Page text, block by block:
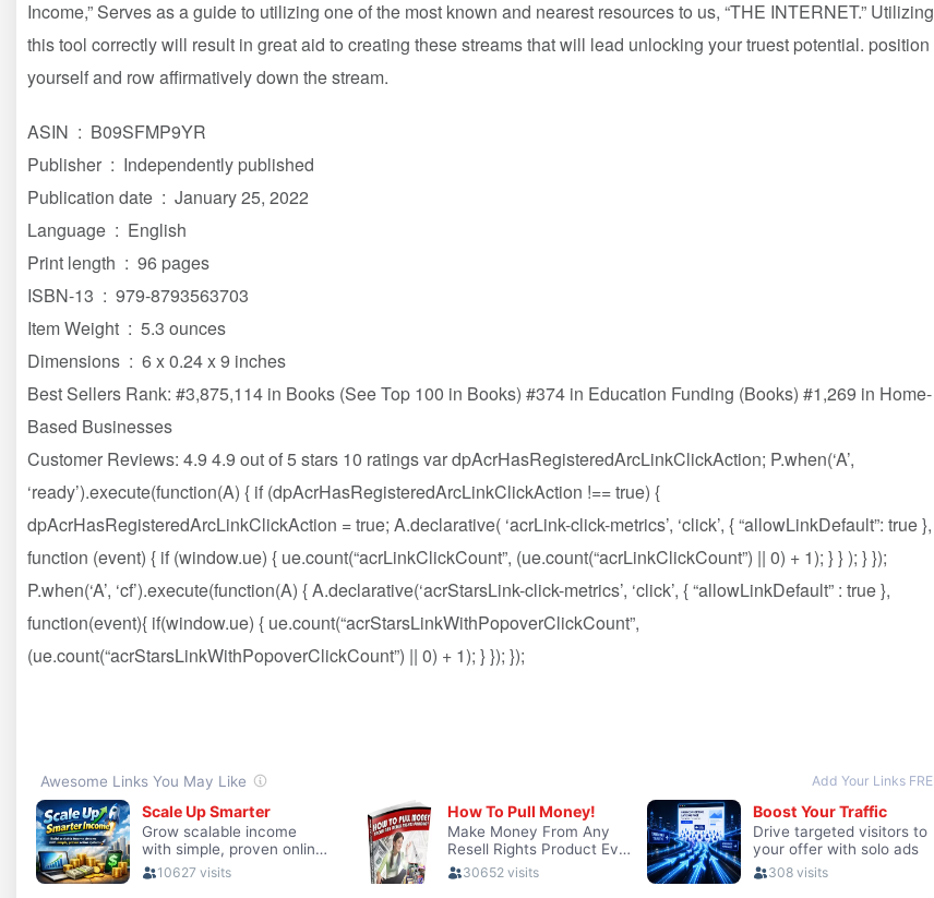
Income,” Serves as a guide to utilizing one of the most known and nearest resources to us, “THE INTERNET.” Utilizing
this tool correctly will result in great aid to creating these streams that will lead unlocking your truest potential. position
yourself and row affirmatively down the stream.
ASIN ‏ : ‎ B09SFMP9YR
Publisher ‏ : ‎ Independently published
Publication date ‏ : ‎ January 25, 2022
Language ‏ : ‎ English
Print length ‏ : ‎ 96 pages
ISBN-13 ‏ : ‎ 979-8793563703
Item Weight ‏ : ‎ 5.3 ounces
Dimensions ‏ : ‎ 6 x 0.24 x 9 inches
Best Sellers Rank: #3,875,114 in Books (See Top 100 in Books) #374 in Education Funding (Books) #1,269 in Home-
Based Businesses
Customer Reviews: 4.9 4.9 out of 5 stars 10 ratings var dpAcrHasRegisteredArcLinkClickAction; P.when(‘A’,
‘ready’).execute(function(A) { if (dpAcrHasRegisteredArcLinkClickAction !== true) {
dpAcrHasRegisteredArcLinkClickAction = true; A.declarative( ‘acrLink-click-metrics’, ‘click’, { “allowLinkDefault”: true },
function (event) { if (window.ue) { ue.count(“acrLinkClickCount”, (ue.count(“acrLinkClickCount”) || 0) + 1); } } ); } });
P.when(‘A’, ‘cf’).execute(function(A) { A.declarative(‘acrStarsLink-click-metrics’, ‘click’, { “allowLinkDefault” : true },
function(event){ if(window.ue) { ue.count(“acrStarsLinkWithPopoverClickCount”,
(ue.count(“acrStarsLinkWithPopoverClickCount”) || 0) + 1); } }); });